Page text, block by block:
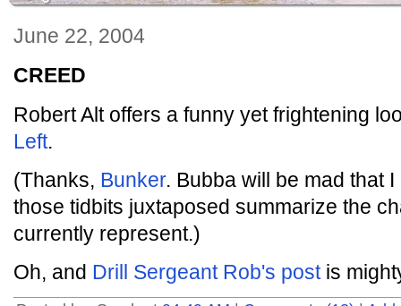
June 22, 2004
CREED
Robert Alt offers a funny yet frightening
Left.
(Thanks, Bunker. Bubba will be mad that
those tidbits juxtaposed summarize the
currently represent.)
Oh, and Drill Sergeant Rob's postis